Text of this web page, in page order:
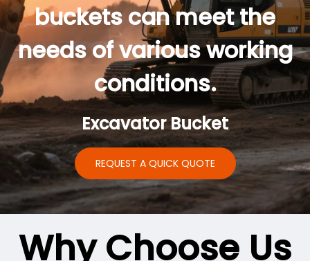
buckets can meet the
needs of various working
conditions.
Excavator Bucket
REQUEST A QUICK QUOTE
Why Choose Us